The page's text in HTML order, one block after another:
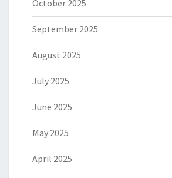
October 2025
September 2025
August 2025
July 2025
June 2025
May 2025
April 2025